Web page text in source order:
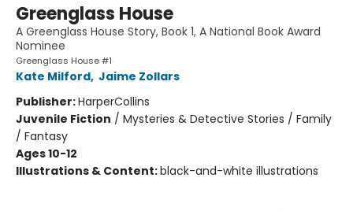
Greenglass House
A Greenglass House Story, Book 1, A National Book Award
Nominee
Greenglass House #1
Kate Milford, Jaime Zollars
Publisher:HarperCollins
Juvenile Fiction / Mysteries & Detective Stories / Family
/ Fantasy
Ages 10-12
Illustrations & Content:black-and-white illustrations